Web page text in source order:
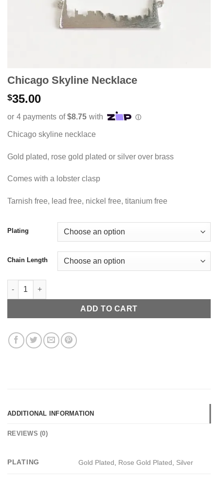
Chicago Skyline Necklace
$35.00
Chicago skyline necklace
Gold plated, rose gold plated or silver over brass
Comes with a lobster clasp
Tarnish free, lead free, nickel free, titanium free
Plating
Chain Length
Chicago Skyline Necklace quantity
ADD TO CART
ADDITIONAL INFORMATION
REVIEWS (0)
PLATING Gold Plated Rose Gold Plated Silver